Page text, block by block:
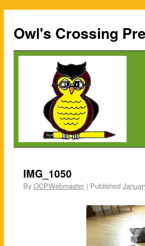
Owl's Crossing
IMG_1050
ByOCPWebmaster | Published